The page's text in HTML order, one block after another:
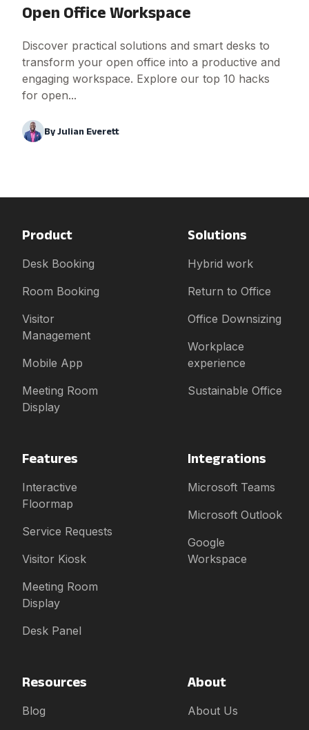
Open Office Workspace
Discover practical solutions and smart desks to
transform your open office into a productive and
engaging workspace. Explore our top 10 hacks
for open...
ByJulian Everett
Product
Desk Booking
Room Booking
Visitor
Management
Mobile App
Meeting Room
Display
Solutions
Hybrid work
Return to Office
Office Downsizing
Workplace
experience
Sustainable Office
Features
Interactive
Floormap
Service Requests
Visitor Kiosk
Meeting Room
Display
Desk Panel
Integrations
Microsoft Teams
Microsoft Outlook
Google
Workspace
Resources
Blog
About
About Us